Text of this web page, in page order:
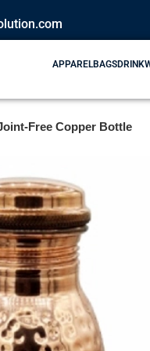
APPARELBAGS
Free Copper Bottle